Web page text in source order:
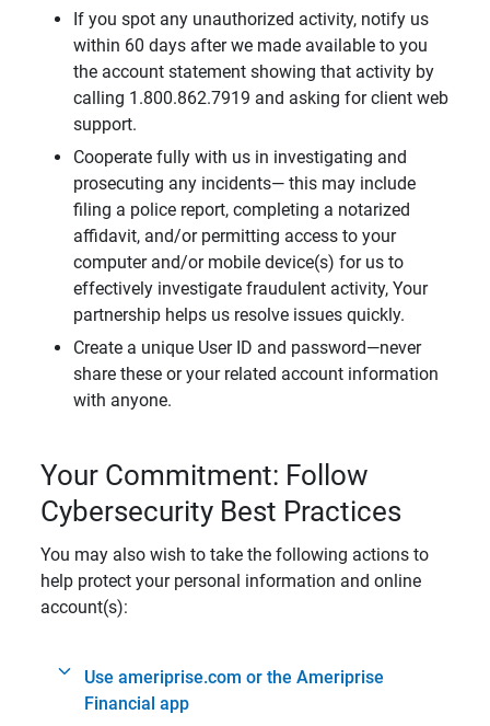
If you spot any unauthorized activity, notify us
within 60 days after we made available to you
the account statement showing that activity by
calling 1.800.862.7919 and asking for client web
support.
Cooperate fully with us in investigating and
prosecuting any incidents— this may include
filing a police report, completing a notarized
affidavit, and/or permitting access to your
computer and/or mobile device(s) for us to
effectively investigate fraudulent activity, Your
partnership helps us resolve issues quickly.
Create a unique User ID and password—never
share these or your related account information
with anyone.
Your Commitment: Follow
Cybersecurity Best Practices
You may also wish to take the following actions to
help protect your personal information and online
account(s):
Use ameriprise.com or the Ameriprise
Financial app